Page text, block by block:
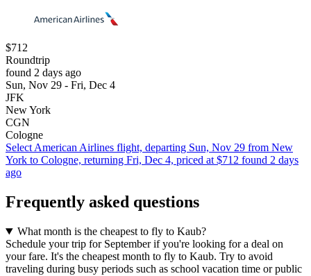
$712
Roundtrip
found 2 days ago
Sun, Nov 29 - Fri, Dec 4
JFK
New York
CGN
Cologne
Select American Airlines flight, departing Sun, Nov 29 from New
York to Cologne, returning Fri, Dec 4, priced at $712 found 2 days
ago
Frequently asked questions
What month is the cheapest to fly to Kaub?
Schedule your trip for September if you're looking for a deal on
your fare. It's the cheapest month to fly to Kaub. Try to avoid
traveling during busy periods such as school vacation time or public